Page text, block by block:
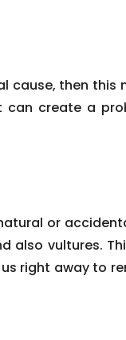
cause, then this
can create a
or
also vultures.
right away to